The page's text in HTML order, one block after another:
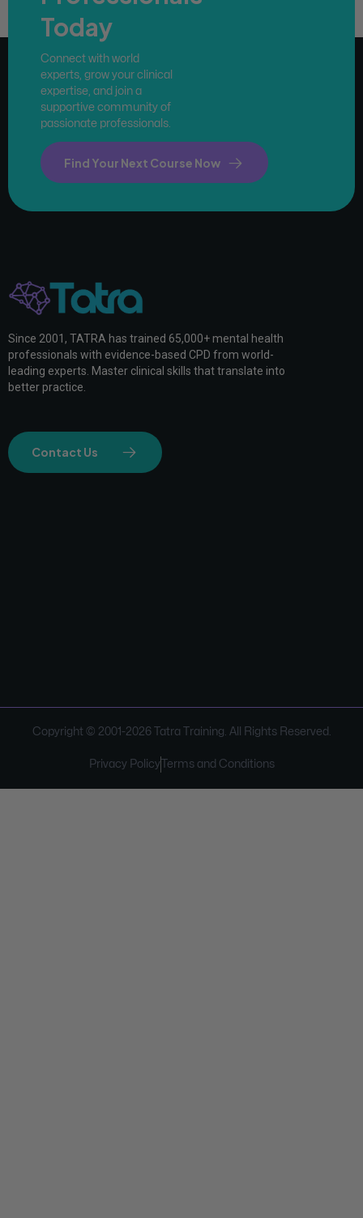
Today
Connect with world
experts, grow your clinical
expertise, and join a
supportive community of
passionate professionals.
Find Your Next Course Now
Since 2001, TATRA has trained 65,000+ mental health
professionals with evidence-based CPD from world-
leading experts. Master clinical skills that translate into
better practice.
Contact Us
Copyright © 2001-2026Tatra Training. All Rights Reserved.
Privacy Policy Terms and Conditions